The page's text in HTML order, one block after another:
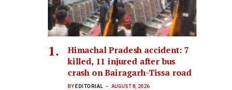
Himachal Pradesh accident: 7
killed, 11 injured after bus
crash on Bairagarh-Tissa road
BY EDITORIAL AUGUST 8, 2026